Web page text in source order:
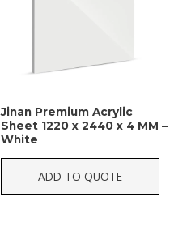
Jinan Premium Acrylic
Sheet 1220 x 2440 x 4 MM –
White
ADD TO QUOTE